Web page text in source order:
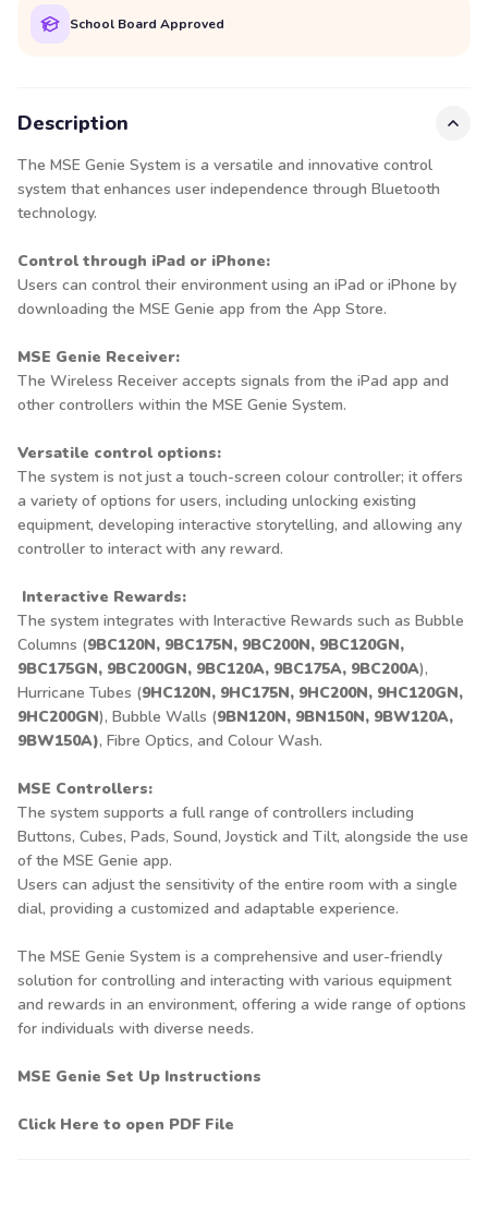
School Board Approved
Description
The MSE Genie System is a versatile and innovative control
system that enhances user independence through Bluetooth
technology.
Control through iPad or iPhone:
Users can control their environment using an iPad or iPhone by
downloading the MSE Genie app from the App Store.
MSE Genie Receiver:
The Wireless Receiver accepts signals from the iPad app and
other controllers within the MSE Genie System.
Versatile control options:
The system is not just a touch-screen colour controller; it offers
a variety of options for users, including unlocking existing
equipment, developing interactive storytelling, and allowing any
controller to interact with any reward.
Interactive Rewards:
The system integrates with Interactive Rewards such as Bubble
Columns (9BC120N, 9BC175N, 9BC200N, 9BC120GN,
9BC175GN, 9BC200GN, 9BC120A, 9BC175A, 9BC200A),
Hurricane Tubes (9HC120N, 9HC175N, 9HC200N, 9HC120GN,
9HC200GN), Bubble Walls (9BN120N, 9BN150N, 9BW120A,
9BW150A), Fibre Optics, and Colour Wash.
MSE Controllers:
The system supports a full range of controllers including
Buttons, Cubes, Pads, Sound, Joystick and Tilt, alongside the use
of the MSE Genie app.
Users can adjust the sensitivity of the entire room with a single
dial, providing a customized and adaptable experience.
The MSE Genie System is a comprehensive and user-friendly
solution for controlling and interacting with various equipment
and rewards in an environment, offering a wide range of options
for individuals with diverse needs.
MSE Genie Set Up Instructions
Click Here to open PDF File